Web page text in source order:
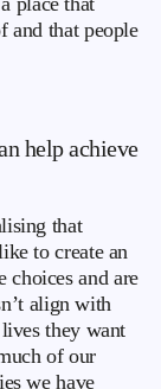
and that people
help achieve
that
to create an
choices and are
align with
they want
of our
we have